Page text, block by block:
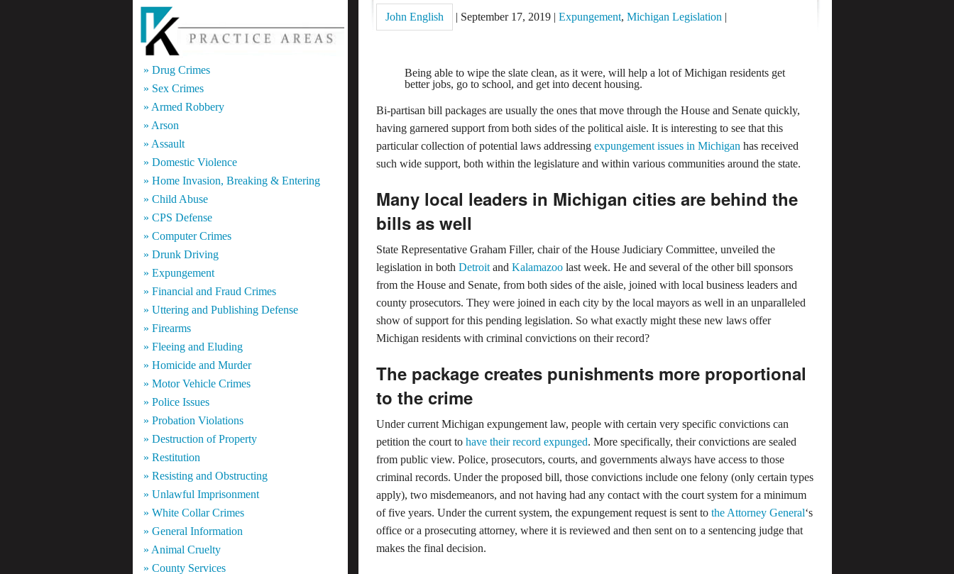
John English | September 17, 2019 |Expungement,Michigan Legislation |
Being able to wipe the slate clean, as it were, will help a lot of Michigan residents get
better jobs, go to school, and get into decent housing.
Bi-partisan bill packages are usually the ones that move through the House and Senate quickly,
having garnered support from both sides of the political aisle. It is interesting to see that this
particular collection of potential laws addressingexpungement issues in Michigan has received
such wide support, both within the legislature and within various communities around the state.
Many local leaders in Michigan cities are behind the
bills as well
State Representative Graham Filler, chair of the House Judiciary Committee, unveiled the
legislation in bothDetroit andKalamazoo last week. He and several of the other bill sponsors
from the House and Senate, from both sides of the aisle, joined with local business leaders and
county prosecutors. They were joined in each city by the local mayors as well in an unparalleled
show of support for this pending legislation. So what exactly might these new laws offer
Michigan residents with criminal convictions on their record?
The package creates punishments more proportional
to the crime
Under current Michigan expungement law, people with certain very specific convictions can
petition the court tohave their record expunged. More specifically, their convictions are sealed
from public view. Police, prosecutors, courts, and governments always have access to those
criminal records. Under the proposed bill, those convictions include one felony (only certain types
apply), two misdemeanors, and not having had any contact with the court system for a minimum
of five years. Under the current system, the expungement request is sent tothe Attorney General‘s
office or a prosecuting attorney, where it is reviewed and then sent on to a sentencing judge that
makes the final decision.
» Drug Crimes
» Sex Crimes
» Armed Robbery
» Arson
» Assault
» Domestic Violence
» Home Invasion, Breaking & Entering
» Child Abuse
» CPS Defense
» Computer Crimes
» Drunk Driving
» Expungement
» Financial and Fraud Crimes
» Uttering and Publishing Defense
» Firearms
» Fleeing and Eluding
» Homicide and Murder
» Motor Vehicle Crimes
» Police Issues
» Probation Violations
» Destruction of Property
» Restitution
» Resisting and Obstructing
» Unlawful Imprisonment
» White Collar Crimes
» General Information
» Animal Cruelty
» County Services